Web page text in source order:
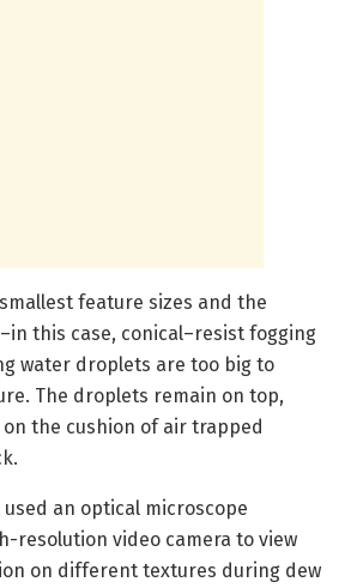
feature sizes and the
this case, conical–resist fogging
water droplets are too big to
The droplets remain on top,
the cushion of air trapped
an optical microscope
resolution video camera to view
on different textures during dew